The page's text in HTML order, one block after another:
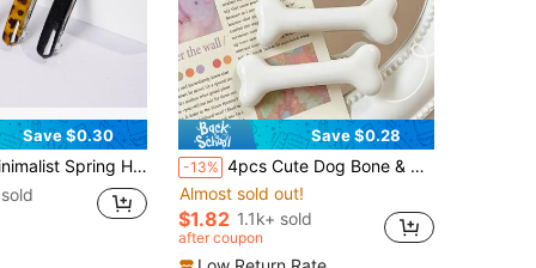
Save $0.30
Print, School Stuff, Hair Accessories, Head Accessories, Hairpin
Save $0.28
-13% 4pcs Cute Dog Bone & Duck Bill Shaped Versatile Side Bangs/Clip-On Hair Clips, Suitable For Holidays & Parties,Hair Claws,Bobby Pin
Almost sold out!
$1.82 1.1k+ sold
after coupon